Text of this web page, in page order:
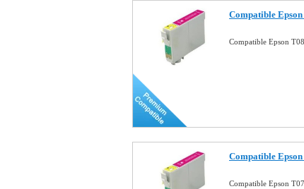
Compatible
Compatible Epson
Compatible
Compatible Epson